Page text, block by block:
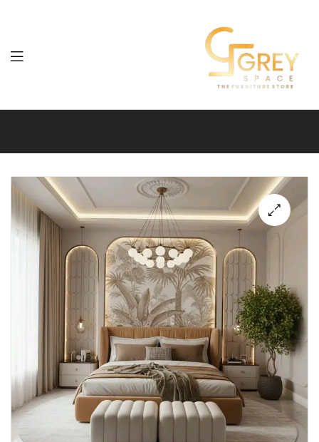
Grey
Furniture